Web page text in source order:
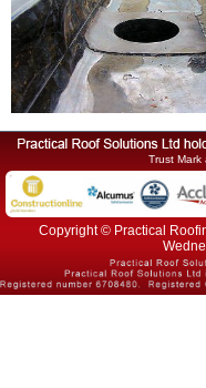
Trust Mark
Copyright © Practical